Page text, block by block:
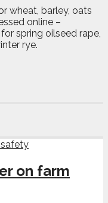
wheat, barley, oats
online –
spring oilseed rape,
rye.
on farm